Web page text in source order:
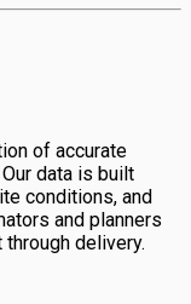
of accurate
data is built
conditions, and
and planners
delivery.